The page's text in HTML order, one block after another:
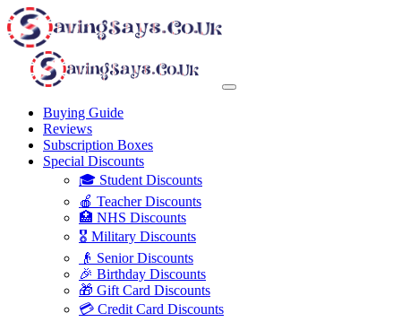
Buying Guide
Reviews
Subscription Boxes
Special Discounts
🎓 Student Discounts
🍎 Teacher Discounts
🏥 NHS Discounts
🎖️ Military Discounts
👴 Senior Discounts
🎉 Birthday Discounts
🎁 Gift Card Discounts
💳 Credit Card Discounts